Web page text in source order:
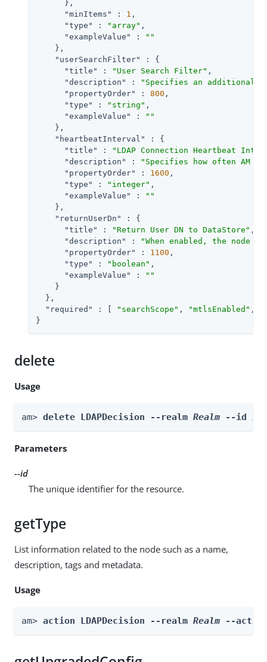
      },
"minItems"
: 1 ,
"type"
: "array" ,
"exampleValue"
:
""
    },
"userSearchFilter"
: {
"title"
: "User Search Filter" ,
"description"
:
"Specifies an additional
"propertyOrder"
: 800 ,
"type"
: "string" ,
"exampleValue"
:
""
    },
"heartbeatInterval"
: {
"title"
:
"LDAP Connection Heartbeat
"description"
:
"Specifies how often AM
"propertyOrder"
: 1600 ,
"type"
: "integer" ,
"exampleValue"
:
""
    },
"returnUserDn"
: {
"title"
: "Return User DN to DataStore" ,
"description"
:
"When enabled, the node
"propertyOrder"
: 1100 ,
"type"
: "boolean" ,
"exampleValue"
:
""
    }
  },
"required"
: [ "searchScope" , "mtlsEnabled" ,
}
delete
Usage
am> delete LDAPDecision --realm Realm --id id
Parameters
--id
The unique identifier for the resource.
getType
List information related to the node such as a name,
description, tags and metadata.
Usage
am> action LDAPDecision --realm Realm --